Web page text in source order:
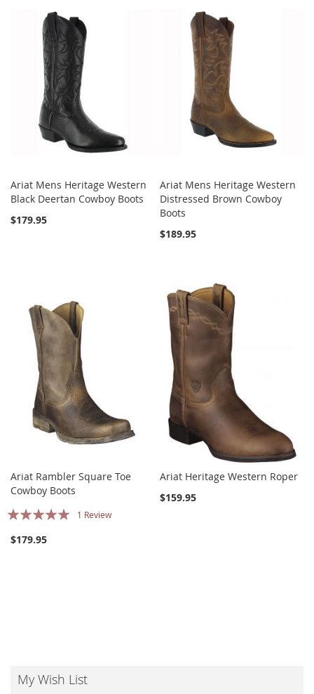
Ariat Mens Heritage Western
Black Deertan Cowboy Boots
$179.95
Ariat Mens Heritage Western
Distressed Brown Cowboy
Boots
$189.95
Ariat Rambler Square Toe
Cowboy Boots
Rating:
1 Review
$179.95
Ariat Heritage Western Roper
$159.95
My Wish List